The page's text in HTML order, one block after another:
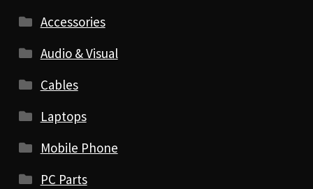
Accessories
Audio & Visual
Cables
Laptops
Mobile Phone
PC Parts